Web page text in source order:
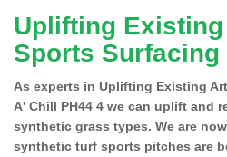
Uplifting
Sports Surfacing
As experts in Uplifting Existing
A' Chill PH44 4 we can uplift and
synthetic grass types. We are
synthetic turf sports pitches are